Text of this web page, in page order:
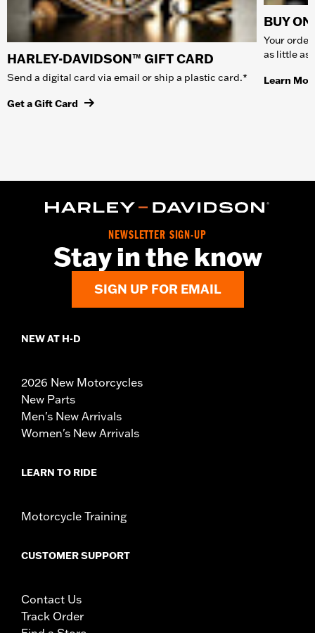
HARLEY-DAVIDSON™ GIFT CARD
Send a digital card via email or ship a plastic card.*
Get a Gift Card
BUY
Your
as little as
Learn
NEWSLETTER SIGN-UP
Stay in the know
SIGN UP FOR EMAIL
NEW AT H-D
2026 New Motorcycles
New Parts
Men's New Arrivals
Women's New Arrivals
LEARN TO RIDE
Motorcycle Training
CUSTOMER SUPPORT
Contact Us
Track Order